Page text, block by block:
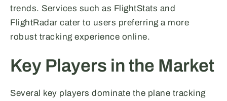
trends. Services such as FlightStats and
FlightRadar cater to users preferring a more
robust tracking experience online.
Key Players in the Market
Several key players dominate the plane tracking